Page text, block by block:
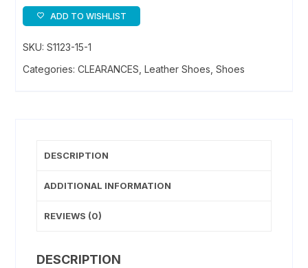
ADD TO WISHLIST
SKU:S1123-15-1
Categories:CLEARANCES ,Leather Shoes ,Shoes
DESCRIPTION
ADDITIONAL INFORMATION
REVIEWS (0)
DESCRIPTION